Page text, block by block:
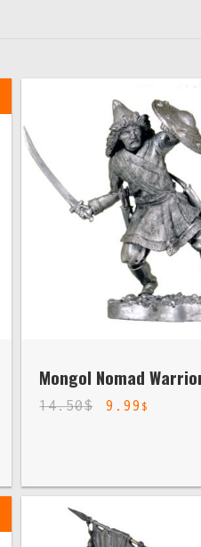
Mongol Nomad
14.50$ 9.99$